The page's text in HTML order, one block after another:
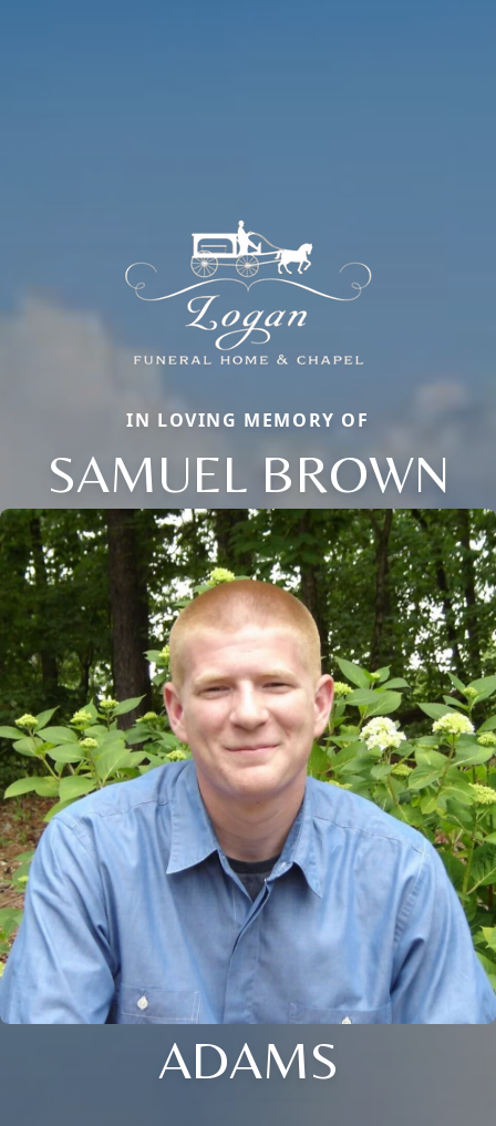
IN LOVING MEMORY OF
SAMUEL BROWN
ADAMS